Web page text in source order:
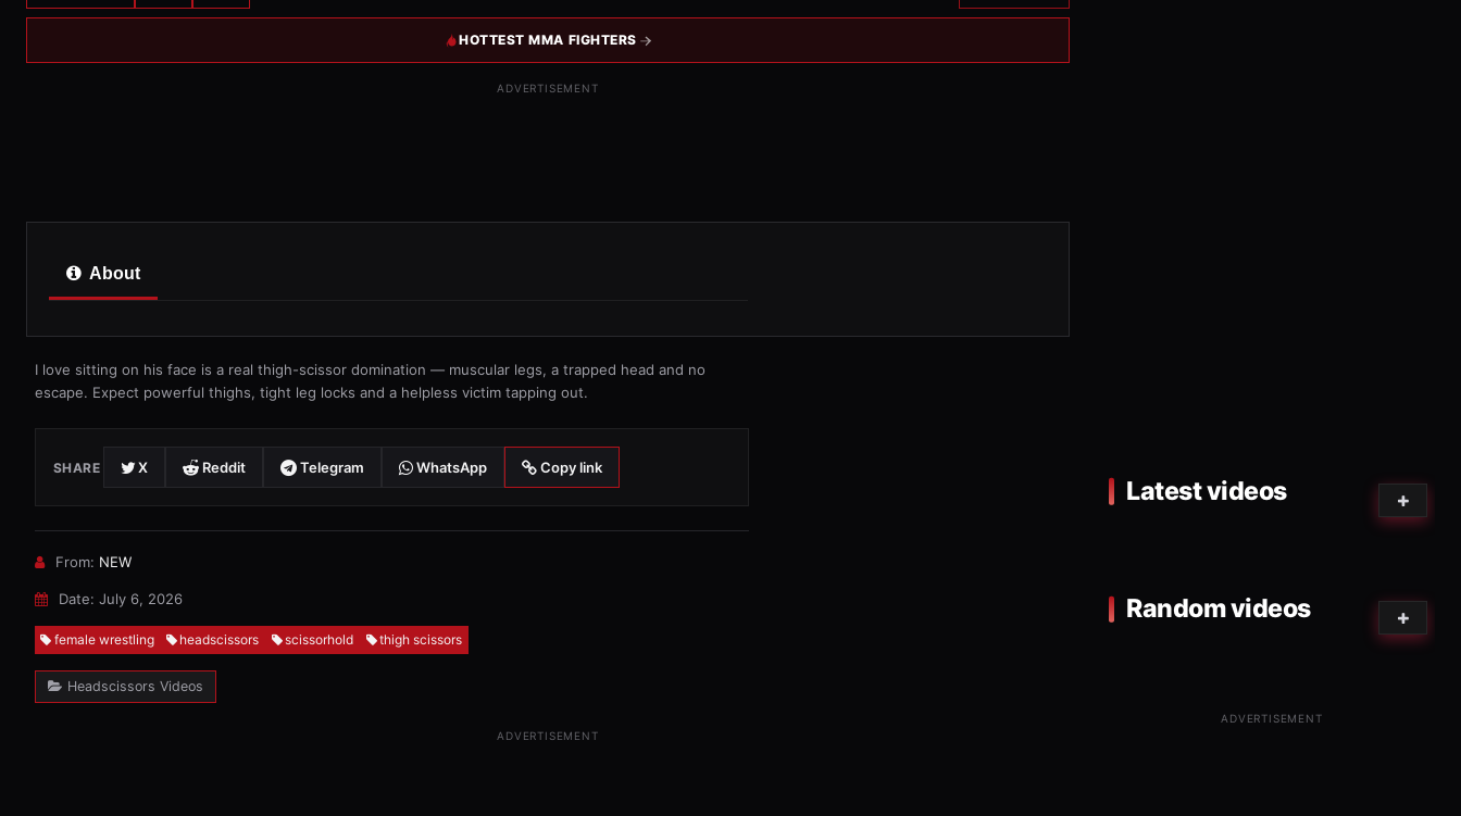
HOTTEST MMA FIGHTERS
ADVERTISEMENT
About
I love sitting on his face is a real thigh-scissor domination — muscular legs, a trapped head and no
escape. Expect powerful thighs, tight leg locks and a helpless victim tapping out.
SHARE X Reddit Telegram WhatsApp Copy link
From: NEW
Date: July 6, 2026
female wrestling headscissors scissorhold thigh scissors
Headscissors Videos
ADVERTISEMENT
Latest videos
Random videos
ADVERTISEMENT